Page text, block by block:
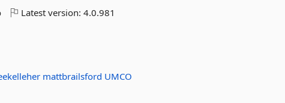
Latest version:4.0.981
mattbrailsford UMCO